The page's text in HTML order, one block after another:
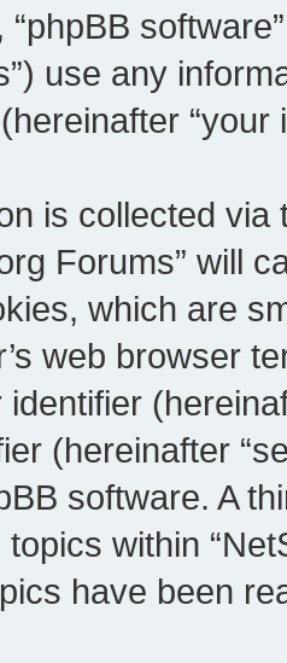
“phpBB
use any
“your
is collected
Forums” will
which are
web browser
(hereinafter
software. A
within
have been